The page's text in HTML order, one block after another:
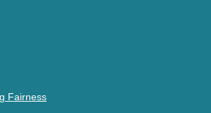
Fairness